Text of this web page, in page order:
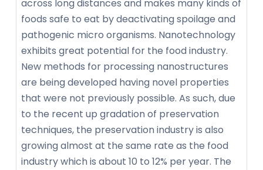
across long distances and makes many kinds of
foods safe to eat by deactivating spoilage and
pathogenic micro organisms. Nanotechnology
exhibits great potential for the food industry.
New methods for processing nanostructures
are being developed having novel properties
that were not previously possible. As such, due
to the recent up gradation of preservation
techniques, the preservation industry is also
growing almost at the same rate as the food
industry which is about 10 to 12% per year. The